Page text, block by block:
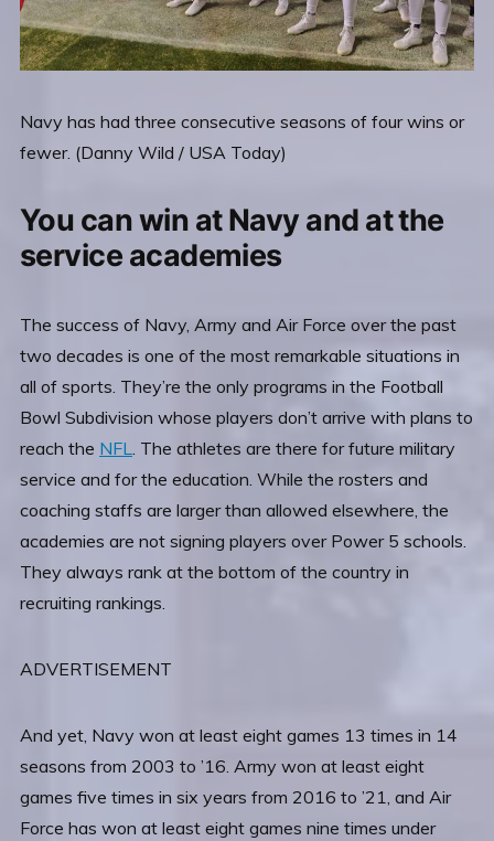
Navy has had three consecutive seasons of four wins or
fewer. (Danny Wild / USA Today)
You can win at Navy and at the
service academies
The success of Navy, Army and Air Force over the past
two decades is one of the most remarkable situations in
all of sports. They’re the only programs in the Football
Bowl Subdivision whose players don’t arrive with plans to
reach the NFL
. The athletes are there for future military
service and for the education. While the rosters and
coaching staffs are larger than allowed elsewhere, the
academies are not signing players over Power 5 schools.
They always rank at the bottom of the country in
recruiting rankings.
ADVERTISEMENT
And yet, Navy won at least eight games 13 times in 14
seasons from 2003 to ’16. Army won at least eight
games five times in six years from 2016 to ’21, and Air
Force has won at least eight games nine times under